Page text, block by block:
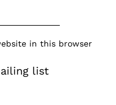
in this browser
list